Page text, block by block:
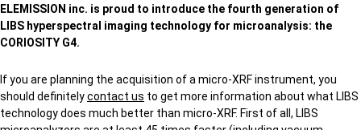
ELEMISSION inc. is proud to introduce the fourth generation of
LIBS hyperspectral imaging technology for microanalysis: the
CORIOSITY G4.
If you are planning the acquisition of a micro-XRF instrument, you
should definitelycontact us to get more information about what LIBS
technology does much better than micro-XRF. First of all, LIBS